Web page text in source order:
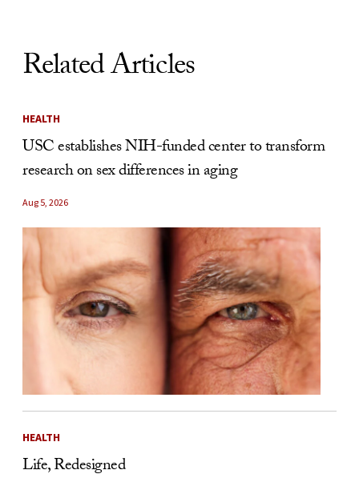
Related Articles
HEALTH
USC establishes NIH-funded center to transform
research on sex differences in aging
Aug 5, 2026
HEALTH
Life, Redesigned